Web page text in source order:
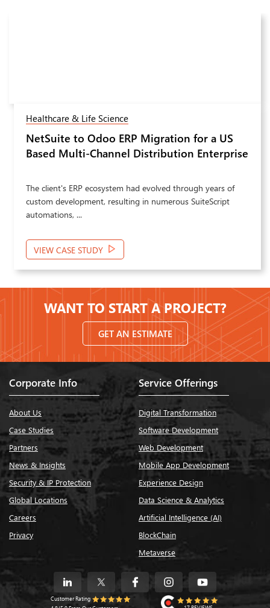
Healthcare & Life Science
NetSuite to Odoo ERP Migration for a US
Based Multi-Channel Distribution Enterprise
The client's ERP ecosystem had evolved through years of
custom development, resulting in numerous SuiteScript
automations, ...
VIEW CASE STUDY
Next
WANT TO START A PROJECT?
GET AN ESTIMATE
Corporate Info
About Us
Case Studies
Partners
News & Insights
Security & IP Protection
Global Locations
Careers
Privacy
Service Offerings
Digital Transformation
Software Development
Web Development
Mobile App Development
Experience Design
Data Science & Analytics
Artificial Intelligence (AI)
BlockChain
Metaverse
Customer Rating